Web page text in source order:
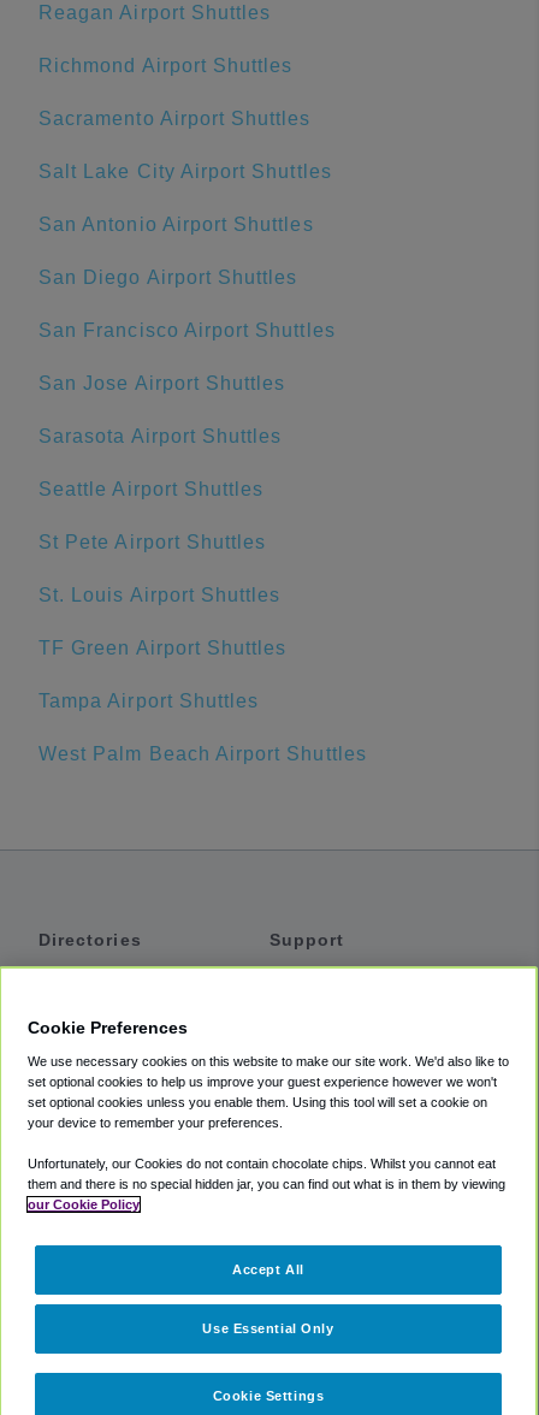
Reagan Airport Shuttles
Richmond Airport Shuttles
Sacramento Airport Shuttles
Salt Lake City Airport Shuttles
San Antonio Airport Shuttles
San Diego Airport Shuttles
San Francisco Airport Shuttles
San Jose Airport Shuttles
Sarasota Airport Shuttles
Seattle Airport Shuttles
St Pete Airport Shuttles
St. Louis Airport Shuttles
TF Green Airport Shuttles
Tampa Airport Shuttles
West Palm Beach Airport Shuttles
Directories
Private Cars
Coupons
Support
Accessibility
Terms
Cookie Policy
Partners
Cookie Preferences
We use necessary cookies on this website to make our site work. We'd also like to
set optional cookies to help us improve your guest experience however we won't
set optional cookies unless you enable them. Using this tool will set a cookie on
your device to remember your preferences.
Unfortunately, our Cookies do not contain chocolate chips. Whilst you cannot eat
them and there is no special hidden jar, you can find out what is in them by viewing
our Cookie Policy
Cookie Settings
Use Essential Only
Accept All